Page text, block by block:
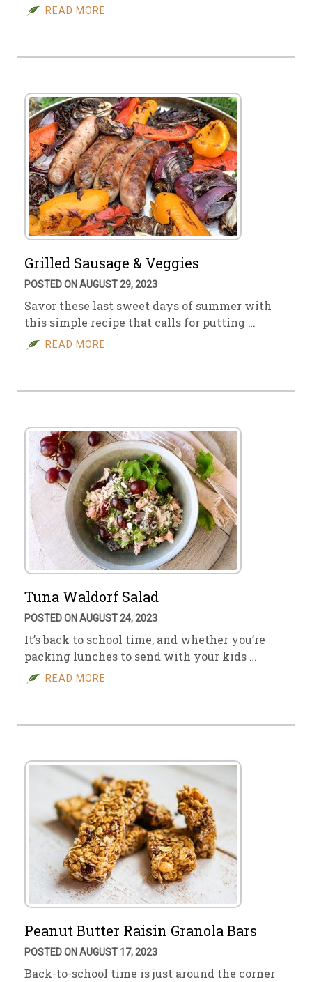
READ MORE
Grilled Sausage & Veggies
POSTED ON AUGUST 29, 2023
Savor these last sweet days of summer with
this simple recipe that calls for putting …
READ MORE
Tuna Waldorf Salad
POSTED ON AUGUST 24, 2023
It’s back to school time, and whether you’re
packing lunches to send with your kids …
READ MORE
Peanut Butter Raisin Granola Bars
POSTED ON AUGUST 17, 2023
Back-to-school time is just around the corner